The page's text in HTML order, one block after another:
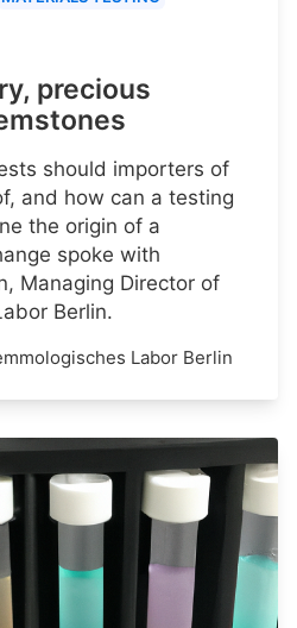
precious
should importers of
and how can a testing
the origin of a
spoke with
Managing Director of
Berlin.
Labor Berlin